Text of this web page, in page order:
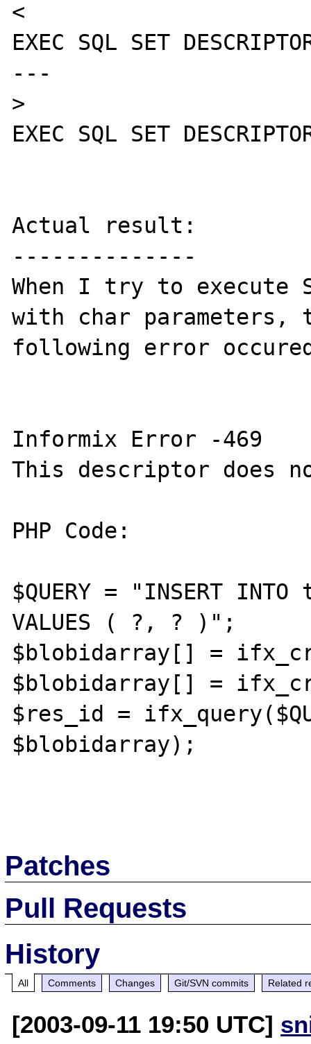
<
EXEC SQL SET
---
>
EXEC SQL SET
Actual result:
--------------
When I try to execute
with char parameters,
following error
Informix Error -469
This descriptor does
PHP Code:
$QUERY = "INSERT
VALUES ( ?, ? )";
$blobidarray[] =
$blobidarray[] =
$res_id =
$blobidarray);
Patches
Pull Requests
History
All Comments Changes Git/SVN commits Related
[2003-09-11 19:50 UTC]